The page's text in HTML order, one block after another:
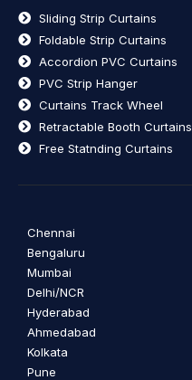
Sliding Strip Curtains
Foldable Strip Curtains
Accordion PVC Curtains
PVC Strip Hanger
Curtains Track Wheel
Retractable Booth Curtains
Free Statnding Curtains
Chennai
Bengaluru
Mumbai
Delhi/NCR
Hyderabad
Ahmedabad
Kolkata
Pune